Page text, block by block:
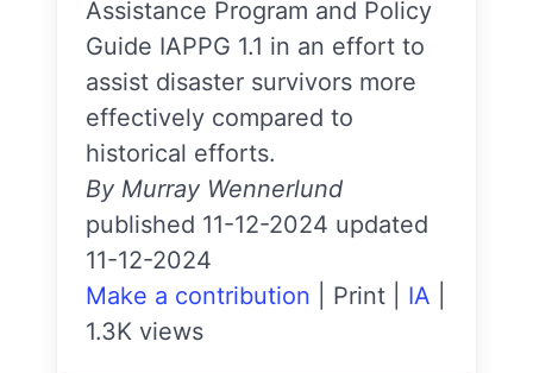
Assistance Program and Policy
Guide IAPPG 1.1 in an effort to
assist disaster survivors more
effectively compared to
historical efforts.
By Murray Wennerlund
published 11-12-2024 updated
11-12-2024
Make a contribution
Print IA
1.3K views